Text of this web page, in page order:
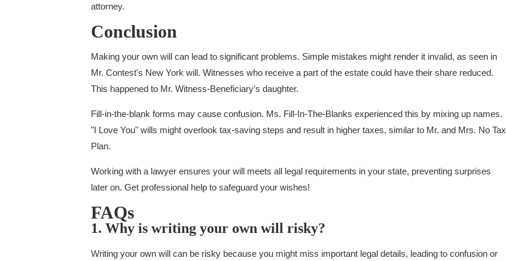
attorney.
Conclusion
Making your own will can lead to significant problems. Simple mistakes might render it invalid, as seen in
Mr. Contest's New York will. Witnesses who receive a part of the estate could have their share reduced.
This happened to Mr. Witness-Beneficiary’s daughter.
Fill-in-the-blank forms may cause confusion. Ms. Fill-In-The-Blanks experienced this by mixing up names.
"I Love You" wills might overlook tax-saving steps and result in higher taxes, similar to Mr. and Mrs. No Tax
Plan.
Working with a lawyer ensures your will meets all legal requirements in your state, preventing surprises
later on. Get professional help to safeguard your wishes!
FAQs
1. Why is writing your own will risky?
Writing your own will can be risky because you might miss important legal details, leading to confusion or